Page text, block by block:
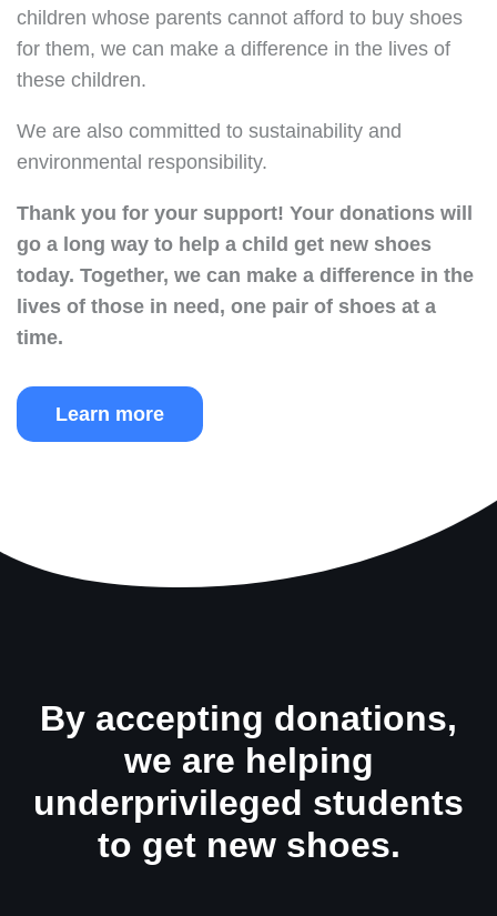
children whose parents cannot afford to buy shoes
for them, we can make a difference in the lives of
these children.
We are also committed to sustainability and
environmental responsibility.
Thank you for your support! Your donations will
go a long way to help a child get new shoes
today. Together, we can make a difference in the
lives of those in need, one pair of shoes at a
time.
Learn more
By accepting donations,
we are helping
underprivileged students
to get new shoes.